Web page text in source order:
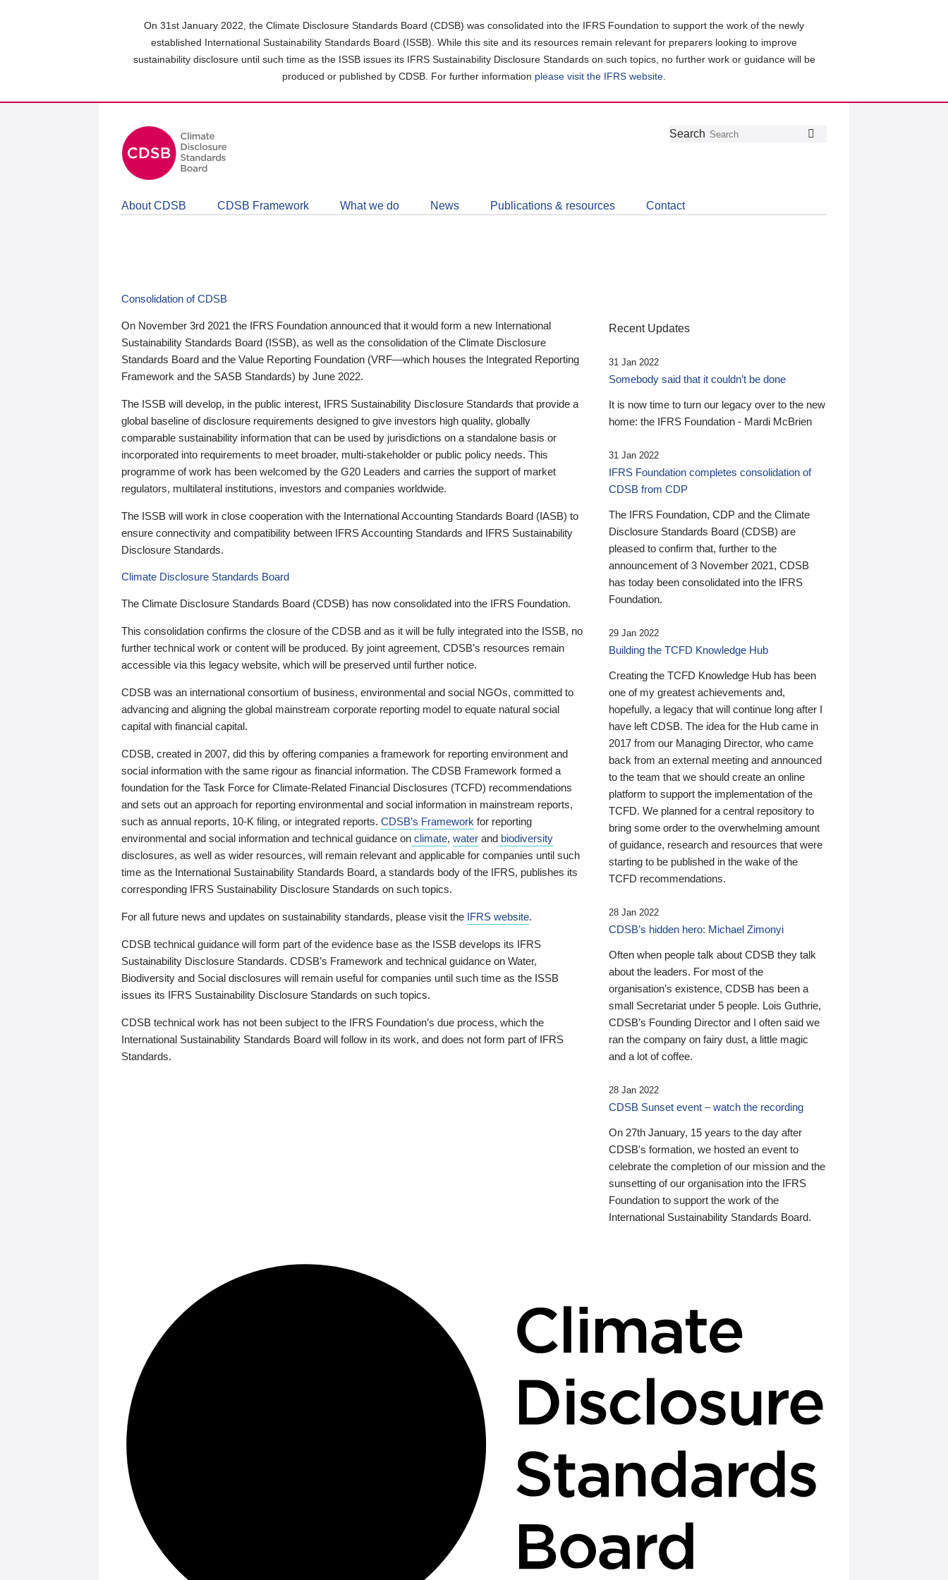
On 31st January 2022, the Climate Disclosure Standards Board (CDSB) was consolidated into the IFRS Foundation to support the work of the newly
established International Sustainability Standards Board (ISSB). While this site and its resources remain relevant for preparers looking to improve
sustainability disclosure until such time as the ISSB issues its IFRS Sustainability Disclosure Standards on such topics, no further work or guidance will be
produced or published by CDSB. For further information please visit the IFRS website
Follow
Join
LinkedIn
Get
about
CDSB
Search
About CDSB CDSB Framework What we do News Publications & resources Contact
Consolidation of CDSB
On November 3rd 2021 the IFRS Foundation announced that it would form a new International
Sustainability Standards Board (ISSB), as well as the consolidation of the Climate Disclosure
Standards Board and the Value Reporting Foundation (VRF—which houses the Integrated Reporting
Framework and the SASB Standards) by June 2022.
The ISSB will develop, in the public interest, IFRS Sustainability Disclosure Standards that provide a
global baseline of disclosure requirements designed to give investors high quality, globally
comparable sustainability information that can be used by jurisdictions on a standalone basis or
incorporated into requirements to meet broader, multi-stakeholder or public policy needs. This
programme of work has been welcomed by the G20 Leaders and carries the support of market
regulators, multilateral institutions, investors and companies worldwide.
The ISSB will work in close cooperation with the International Accounting Standards Board (IASB) to
ensure connectivity and compatibility between IFRS Accounting Standards and IFRS Sustainability
Disclosure Standards.
Climate Disclosure Standards Board
The Climate Disclosure Standards Board (CDSB) has now consolidated into the IFRS Foundation.
This consolidation confirms the closure of the CDSB and as it will be fully integrated into the ISSB, no
further technical work or content will be produced. By joint agreement, CDSB’s resources remain
accessible via this legacy website, which will be preserved until further notice.
CDSB was an international consortium of business, environmental and social NGOs, committed to
advancing and aligning the global mainstream corporate reporting model to equate natural social
capital with financial capital.
CDSB, created in 2007, did this by offering companies a framework for reporting environment and
social information with the same rigour as financial information. The CDSB Framework formed a
foundation for the Task Force for Climate-Related Financial Disclosures (TCFD) recommendations
and sets out an approach for reporting environmental and social information in mainstream reports,
such as annual reports, 10-K filing, or integrated reports. CDSB’s Framework for reporting
environmental and social information and technical guidance on climate, water and biodiversity
disclosures, as well as wider resources, will remain relevant and applicable for companies until such
time as the International Sustainability Standards Board, a standards body of the IFRS, publishes its
corresponding IFRS Sustainability Disclosure Standards on such topics.
For all future news and updates on sustainability standards, please visit the IFRS website.
CDSB technical guidance will form part of the evidence base as the ISSB develops its IFRS
Sustainability Disclosure Standards. CDSB’s Framework and technical guidance on Water,
Biodiversity and Social disclosures will remain useful for companies until such time as the ISSB
issues its IFRS Sustainability Disclosure Standards on such topics.
CDSB technical work has not been subject to the IFRS Foundation’s due process, which the
International Sustainability Standards Board will follow in its work, and does not form part of IFRS
Standards.
Recent Updates
31 Jan 2022
Somebody said that it couldn’t be done
It is now time to turn our legacy over to the new
home: the IFRS Foundation - Mardi McBrien
31 Jan 2022
IFRS Foundation completes consolidation of
CDSB from CDP
The IFRS Foundation, CDP and the Climate
Disclosure Standards Board (CDSB) are
pleased to confirm that, further to the
announcement of 3 November 2021, CDSB
has today been consolidated into the IFRS
Foundation.
29 Jan 2022
Building the TCFD Knowledge Hub
Creating the TCFD Knowledge Hub has been
one of my greatest achievements and,
hopefully, a legacy that will continue long after I
have left CDSB. The idea for the Hub came in
2017 from our Managing Director, who came
back from an external meeting and announced
to the team that we should create an online
platform to support the implementation of the
TCFD. We planned for a central repository to
bring some order to the overwhelming amount
of guidance, research and resources that were
starting to be published in the wake of the
TCFD recommendations.
28 Jan 2022
CDSB’s hidden hero: Michael Zimonyi
Often when people talk about CDSB they talk
about the leaders. For most of the
organisation’s existence, CDSB has been a
small Secretariat under 5 people. Lois Guthrie,
CDSB’s Founding Director and I often said we
ran the company on fairy dust, a little magic
and a lot of coffee.
28 Jan 2022
CDSB Sunset event – watch the recording
On 27th January, 15 years to the day after
CDSB's formation, we hosted an event to
celebrate the completion of our mission and the
sunsetting of our organisation into the IFRS
Foundation to support the work of the
International Sustainability Standards Board.